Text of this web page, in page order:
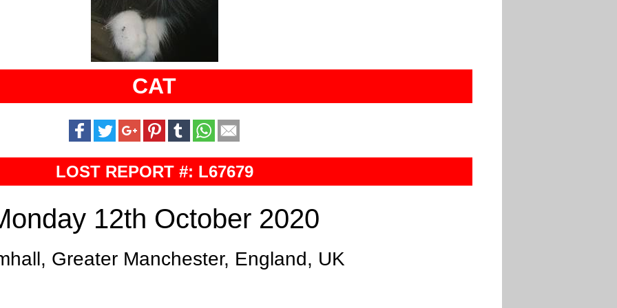
CAT
LOST REPORT #: L67679
12th October 2020
Greater Manchester, England, UK